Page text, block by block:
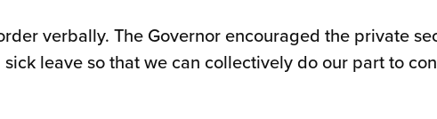
verbally. The Governor encouraged the private
leave so that we can collectively do our part to